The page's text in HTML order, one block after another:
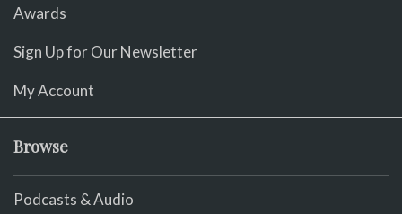
Awards
Sign Up for Our Newsletter
My Account
Browse
Podcasts & Audio